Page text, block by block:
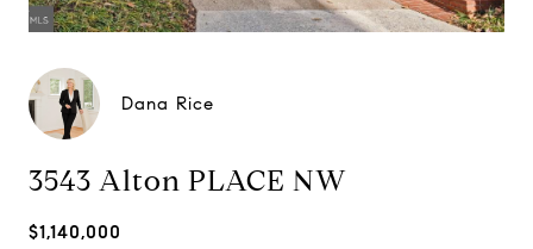
Dana Rice
3543 Alton PLACE NW
$1,140,000